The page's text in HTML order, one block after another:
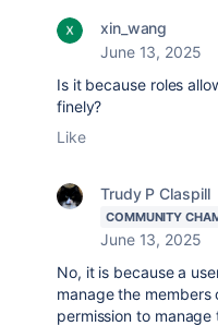
xin_wang
June 13, 2025
Is it because roles
finely?
Like
Trudy P Claspill
COMMUNITY
June 13, 2025
No, it is because a
manage the members
permission to